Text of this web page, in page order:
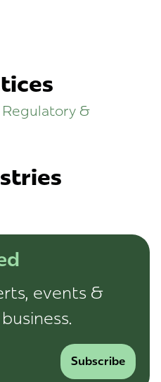
Regulatory &
events &
Subscribe